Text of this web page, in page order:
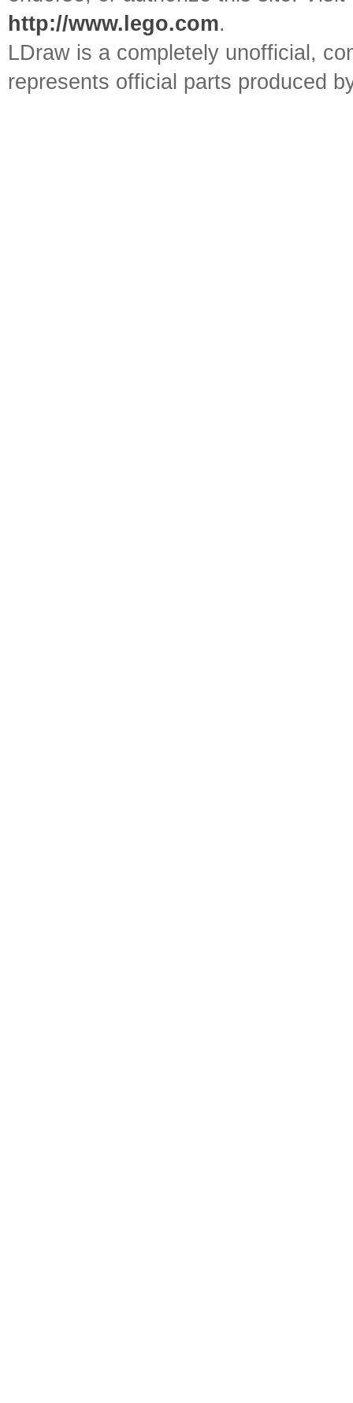
http://www.lego.com.
LDraw is a completely unofficial,
represents official parts produced